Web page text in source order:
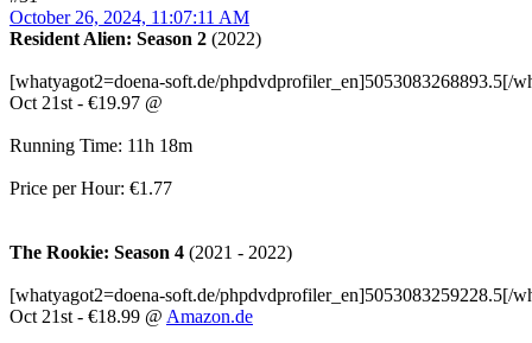
October 26, 2024, 11:07:11 AM
Resident Alien: Season 2 (2022)
[whatyagot2=doena-soft.de/phpdvdprofiler_en]5053083268893.5[/
Oct 21st - €19.97 @
Running Time: 11h 18m
Price per Hour: €1.77
The Rookie: Season 4 (2021 - 2022)
[whatyagot2=doena-soft.de/phpdvdprofiler_en]5053083259228.5[/
Oct 21st - €18.99 @ Amazon.de